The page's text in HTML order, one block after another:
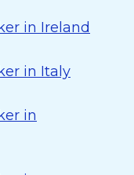
in Ireland
in Italy
in